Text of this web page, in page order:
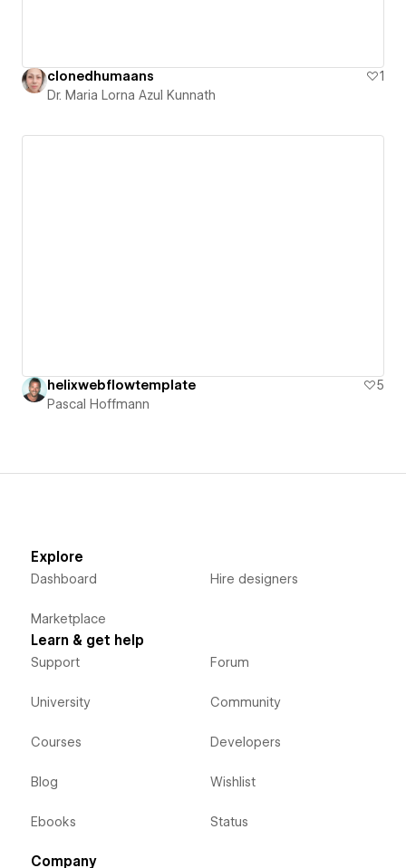
clonedhumaans
1
Dr. Maria Lorna Azul Kunnath
helixwebflowtemplate
5
Pascal Hoffmann
Explore
Dashboard
Marketplace
Hire designers
Learn & get help
Support
University
Courses
Blog
Ebooks
Forum
Community
Developers
Wishlist
Status
Company